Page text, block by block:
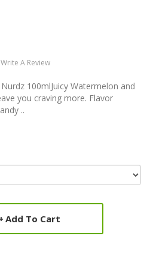
Write A Review
100mlJuicy Watermelon and
you craving more. Flavor
..
Add To Cart